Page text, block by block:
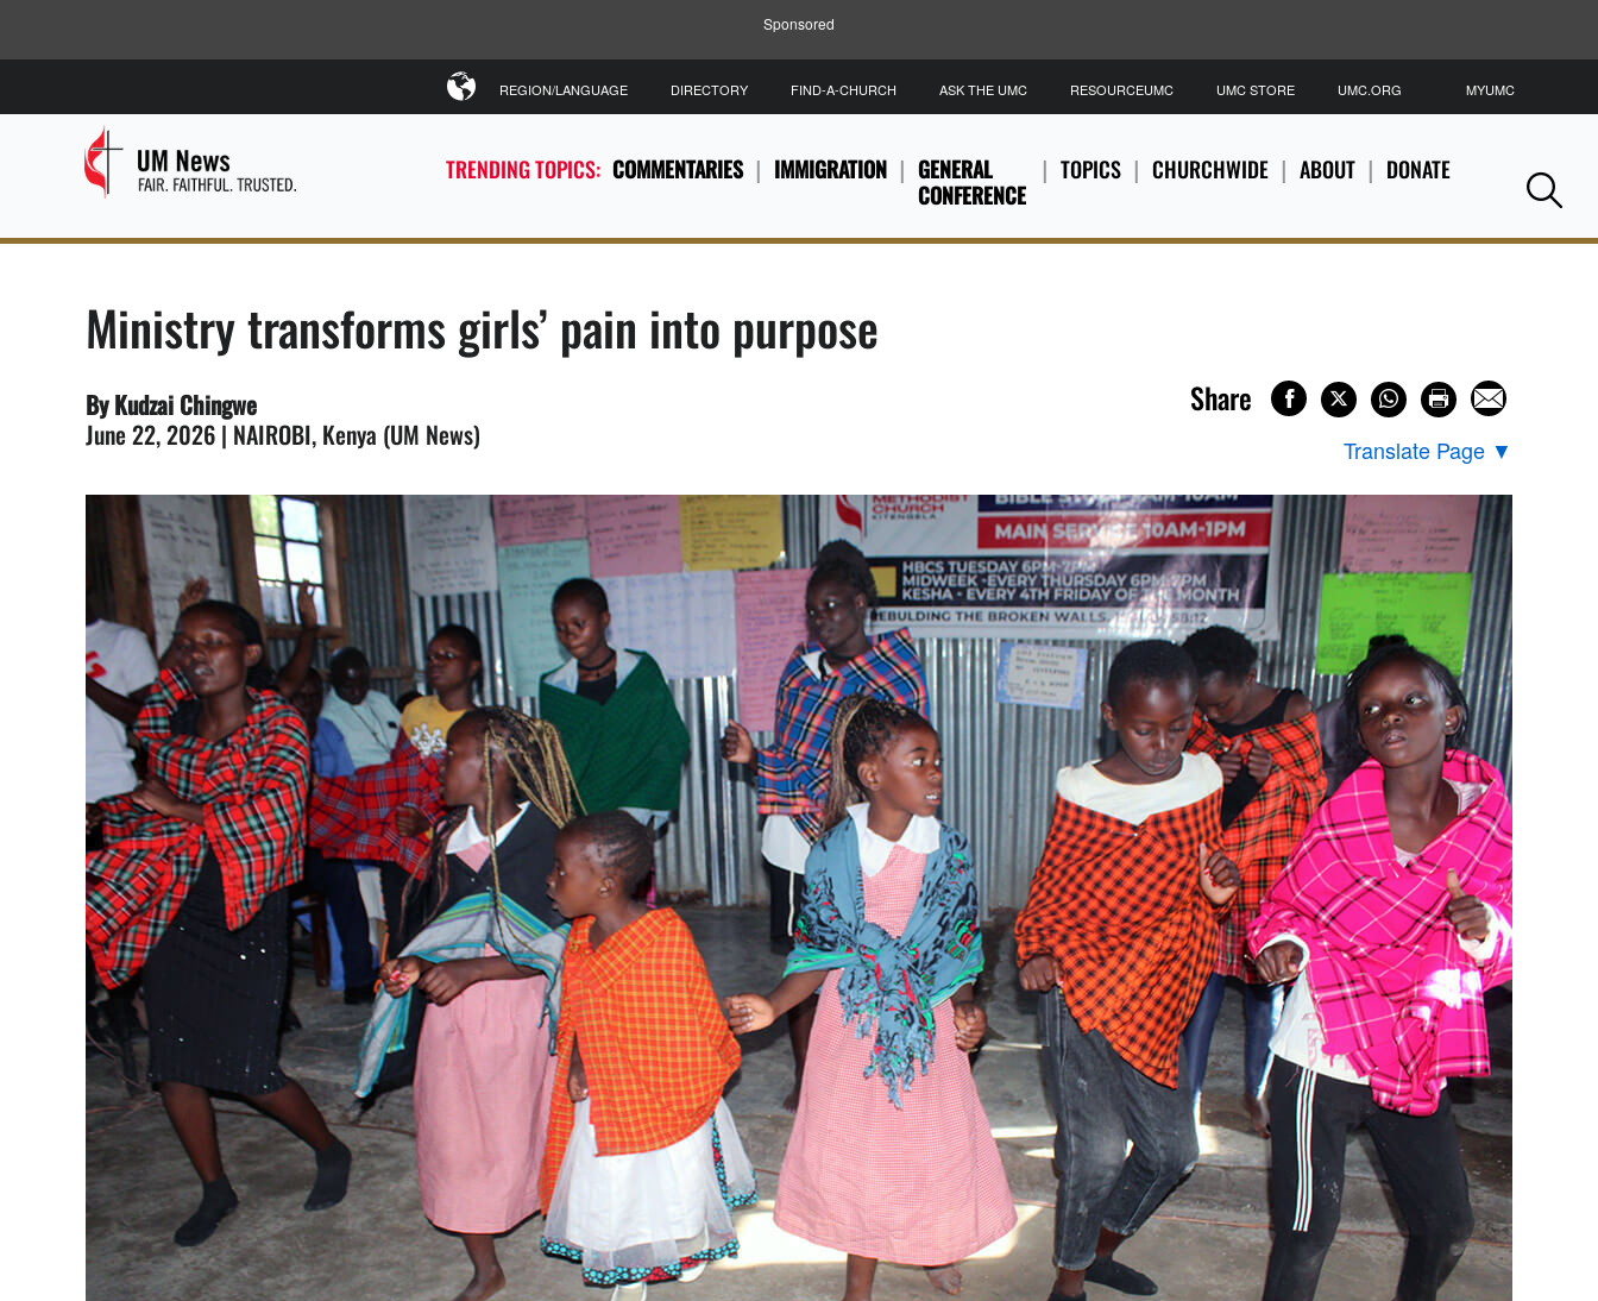
Sponsored
TRENDING TOPICS: COMMENTARIES IMMIGRATION
GENERAL
CONFERENCE
TOPICS CHURCHWIDE ABOUT DONATE
REGION/LANGUAGE DIRECTORY FIND-A-CHURCH ASK THE UMC RESOURCEUMC UMC STORE UMC.ORG MYUMC
Ministry transforms girls’ pain into purpose
By Kudzai Chingwe
June 22, 2026 | NAIROBI, Kenya (UM News)
Share
Translate Page ▼